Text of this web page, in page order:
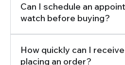
Can I schedule an
watch before buying?
How quickly can I
placing an order?